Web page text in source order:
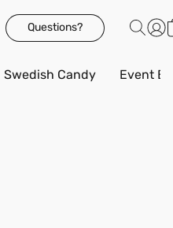
Questions?
Swedish Candy Event